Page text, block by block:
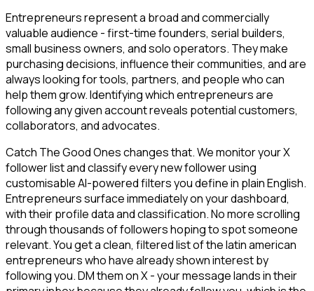
Entrepreneurs represent a broad and commercially
valuable audience - first-time founders, serial builders,
small business owners, and solo operators. They make
purchasing decisions, influence their communities, and are
always looking for tools, partners, and people who can
help them grow. Identifying which entrepreneurs are
following any given account reveals potential customers,
collaborators, and advocates.
Catch The Good Ones changes that. We monitor your X
follower list and classify every new follower using
customisable AI-powered filters you define in plain English.
Entrepreneurs surface immediately on your dashboard,
with their profile data and classification. No more scrolling
through thousands of followers hoping to spot someone
relevant. You get a clean, filtered list of the latin american
entrepreneurs who have already shown interest by
following you. DM them on X - your message lands in their